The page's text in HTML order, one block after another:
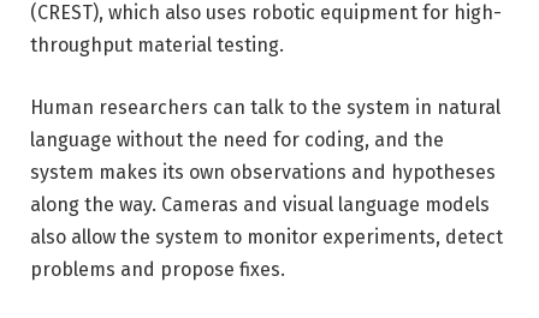
(CREST), which also uses robotic equipment for high-
throughput material testing.
Human researchers can talk to the system in natural
language without the need for coding, and the
system makes its own observations and hypotheses
along the way. Cameras and visual language models
also allow the system to monitor experiments, detect
problems and propose fixes.